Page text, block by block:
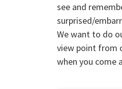
see and
surprised/
We want to do
view point from
when you come